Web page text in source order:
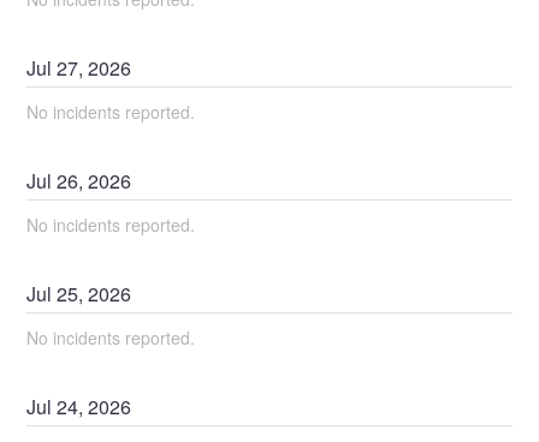
Jul27,2026
No incidents reported.
Jul26,2026
No incidents reported.
Jul25,2026
No incidents reported.
Jul24,2026